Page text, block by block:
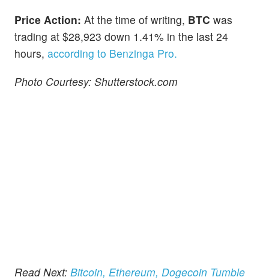
Price Action: At the time of writing, BTC was
trading at $28,923 down 1.41% in the last 24
hours, according to Benzinga Pro.
Photo Courtesy: Shutterstock.com
Read Next: Bitcoin, Ethereum, Dogecoin Tumble